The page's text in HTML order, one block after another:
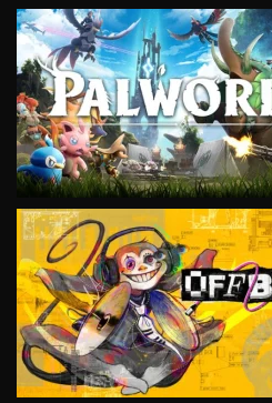
VIEW
VIEW